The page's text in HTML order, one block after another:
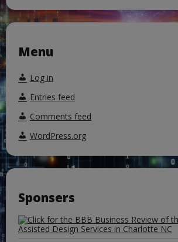
Menu
Log in
Entries feed
Comments feed
WordPress.org
Sponsers